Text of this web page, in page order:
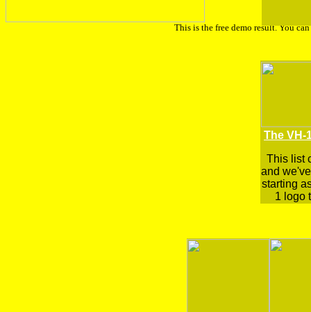
The VH-
This list
and
starting
1 logo
This is the free demo result. You